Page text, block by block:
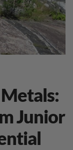
Junior